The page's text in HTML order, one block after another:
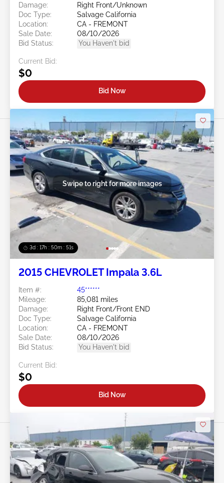
Damage:
Right Front/Unknown
Doc Type:
Salvage California
Location:
CA - FREMONT
Sale Date:
08/10/2026
Bid Status:
You Haven't bid
Current Bid:
$0
Bid Now
3d : 17h : 50m : 48s
Swipe to right for more images
2015 CHEVROLET Impala 3.6L
Item #:
45******
Mileage:
85,081 miles
Damage:
Right Front/Front END
Doc Type:
Salvage California
Location:
CA - FREMONT
Sale Date:
08/10/2026
Bid Status:
You Haven't bid
Current Bid:
$0
Bid Now